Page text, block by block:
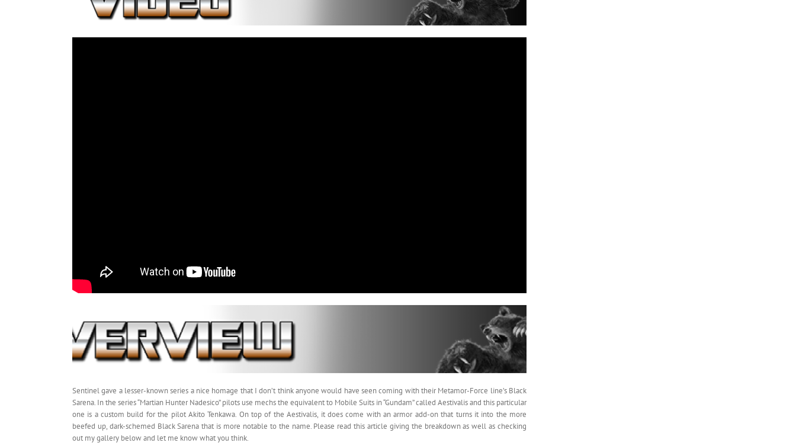
Sentinel gave a lesser-known series a nice homage that I don’t think anyone would have seen coming with their Metamor-Force line’s Black
Sarena. In the series “Martian Hunter Nadesico” pilots use mechs the equivalent to Mobile Suits in “Gundam” called Aestivalis and this particular
one is a custom build for the pilot Akito Tenkawa. On top of the Aestivalis, it does come with an armor add-on that turns it into the more
beefed up, dark-schemed Black Sarena that is more notable to the name. Please read this article giving the breakdown as well as checking
out my gallery below and let me know what you think.